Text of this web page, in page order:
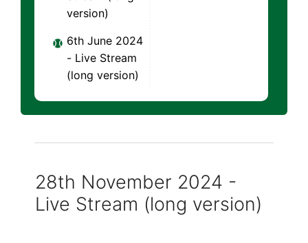
version)
6th June 2024
- Live Stream
(long version)
28th November 2024 -
Live Stream (long version)